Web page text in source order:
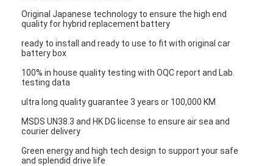
Original Japanese technology to ensure the high end
quality for hybrid replacement battery
ready to install and ready to use to fit with original car
battery box
100% in house quality testing with OQC report and Lab.
testing data
ultra long quality guarantee 3 years or 100,000 KM
MSDS UN38.3 and HK DG license to ensure air sea and
courier delivery
Green energy and high tech design to support your safe
and splendid drive life